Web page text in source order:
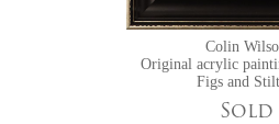
Colin
Original acrylic
Figs and
Sold